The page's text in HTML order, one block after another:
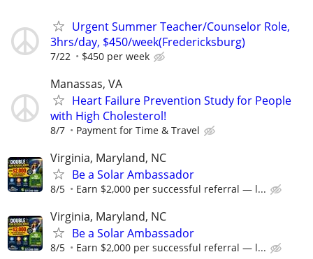
Urgent Summer Teacher/Counselor Role,
3hrs/day, $450/week(Fredericksburg)
7/22 $450 per week
Manassas, VA
Heart Failure Prevention Study for People
with High Cholesterol!
8/7 Payment for Time & Travel
Virginia, Maryland, NC
Be a Solar Ambassador
8/5 Earn $2,000 per successful referral — l...
Virginia, Maryland, NC
Be a Solar Ambassador
8/5 Earn $2,000 per successful referral — l...